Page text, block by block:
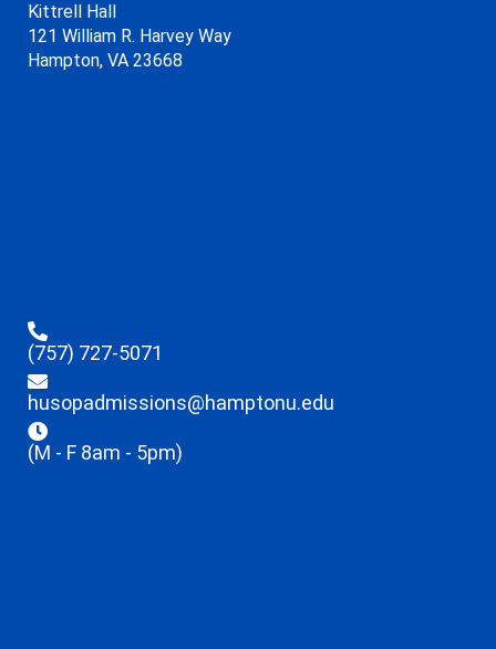
Kittrell Hall
121 William R. Harvey Way
Hampton, VA 23668
(757) 727-5071
husopadmissions@hamptonu.edu
(M - F 8am - 5pm)